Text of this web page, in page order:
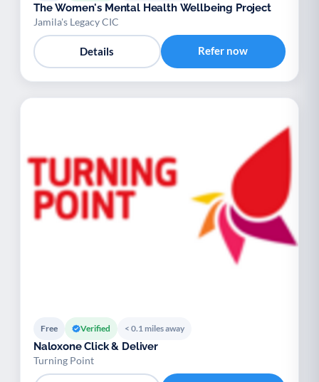
The Women's Mental Health Wellbeing Project
Jamila's Legacy CIC
Details Refer now
Free Verified < 0.1 miles away
Naloxone Click & Deliver
Turning Point